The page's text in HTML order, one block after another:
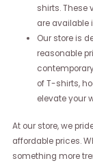
shirts. These
are available
Our store is
reasonable
of T-shirts,
elevate your
At our store, we
affordable prices.
something more